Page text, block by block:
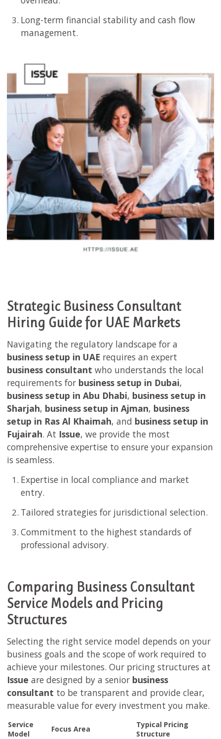
Long-term financial stability and cash flow
management.
Strategic Business Consultant
Hiring Guide for UAE Markets
Navigating the regulatory landscape for a
business setup in UAE requires an expert
business consultant who understands the local
requirements for business setup in Dubai,
business setup in Abu Dhabi, business setup in
Sharjah, business setup in Ajman, business
setup in Ras Al Khaimah, and business setup in
Fujairah. At Issue, we provide the most
comprehensive expertise to ensure your expansion
is seamless.
Expertise in local compliance and market
entry.
Tailored strategies for jurisdictional selection.
Commitment to the highest standards of
professional advisory.
Comparing Business Consultant
Service Models and Pricing
Structures
Selecting the right service model depends on your
business goals and the scope of work required to
achieve your milestones. Our pricing structures at
Issue are designed by a senior business
consultant to be transparent and provide clear,
measurable value for every investment you make.
Service
Model
Focus Area
Typical Pricing
Structure